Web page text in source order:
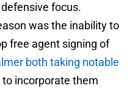
focus.
was the inability to
free agent signing of
both taking notable
incorporate them